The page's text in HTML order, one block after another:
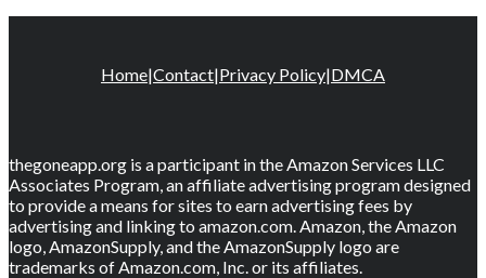
Home|Contact|Privacy Policy|DMCA
thegoneapp.org is a participant in the Amazon Services LLC
Associates Program, an affiliate advertising program designed
to provide a means for sites to earn advertising fees by
advertising and linking to amazon.com. Amazon, the Amazon
logo, AmazonSupply, and the AmazonSupply logo are
trademarks of Amazon.com, Inc. or its affiliates.